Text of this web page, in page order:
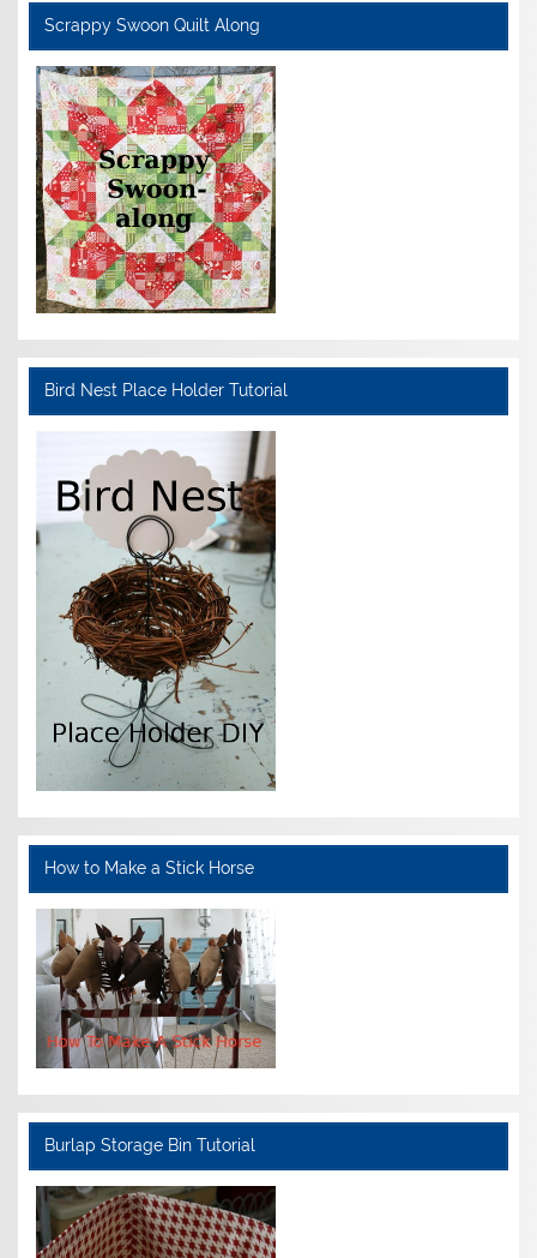
Scrappy Swoon Quilt Along
Bird Nest Place Holder Tutorial
How to Make a Stick Horse
Burlap Storage Bin Tutorial